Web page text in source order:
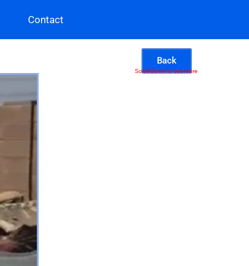
Contact
Back
Scroll down to see more